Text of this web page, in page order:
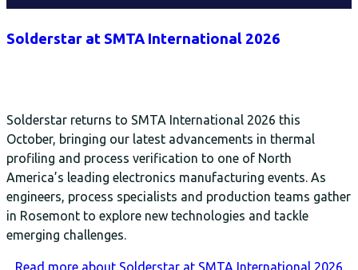
Solderstar at SMTA International 2026
Solderstar returns to SMTA International 2026 this
October, bringing our latest advancements in thermal
profiling and process verification to one of North
America’s leading electronics manufacturing events. As
engineers, process specialists and production teams gather
in Rosemont to explore new technologies and tackle
emerging challenges.
Read more about Solderstar at SMTA International 2026